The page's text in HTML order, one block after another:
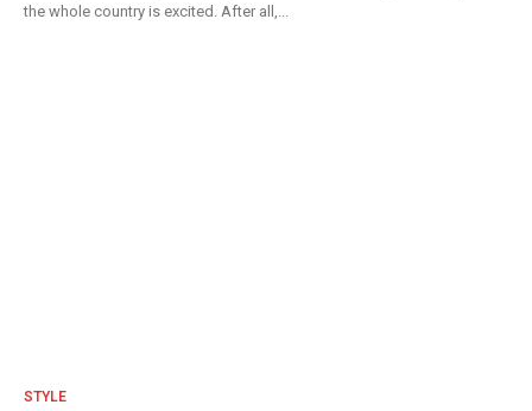
the whole country is excited. After all,...
STYLE